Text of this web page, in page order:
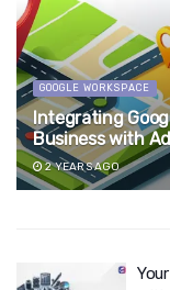
GOOGLE WORKSPACE
Integrating
Business with
2 YEARS AGO